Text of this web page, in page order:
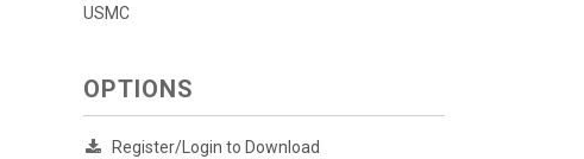
USMC
OPTIONS
Register/Login to Download